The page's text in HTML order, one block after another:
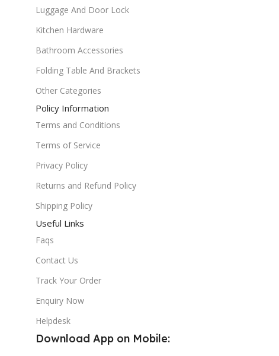
Luggage And Door Lock
Kitchen Hardware
Bathroom Accessories
Folding Table And Brackets
Other Categories
Policy Information
Terms and Conditions
Terms of Service
Privacy Policy
Returns and Refund Policy
Shipping Policy
Useful Links
Faqs
Contact Us
Track Your Order
Enquiry Now
Helpdesk
Download App on Mobile: